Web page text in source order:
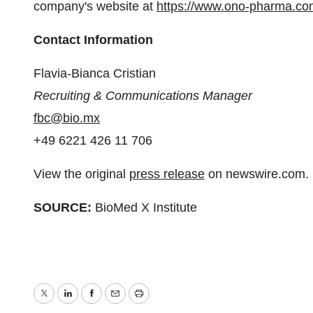
company's website at https://www.ono-
Contact Information
Flavia-Bianca Cristian
Recruiting & Communications Manager
fbc@bio.mx
+49 6221 426 11 706
View the original press release on newswire.com.
SOURCE: BioMed X Institute
TwitterLinkedInFacebook
EmailPrint